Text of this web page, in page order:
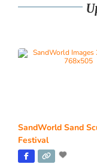
SandWorld Sand
Festival